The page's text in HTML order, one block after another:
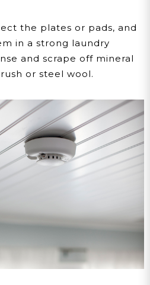
the plates or pads, and
in a strong laundry
and scrape off mineral
or steel wool.